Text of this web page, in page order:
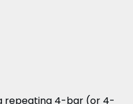
repeating 4-bar (or 4-